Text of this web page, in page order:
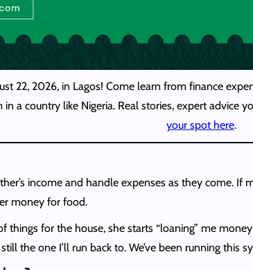
22, 2026, in Lagos! Come learn from finance
a country like Nigeria. Real stories, expert advice
your spot here.
income and handle expenses as they come.
money for food.
for the house, she starts “loaning” me
the one I’ll run back to. We’ve been running this